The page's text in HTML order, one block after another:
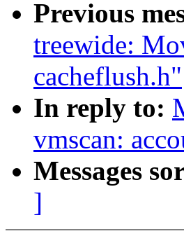
Previous
treewide:
cacheflush.h"
In reply to:
vmscan:
Messages
]